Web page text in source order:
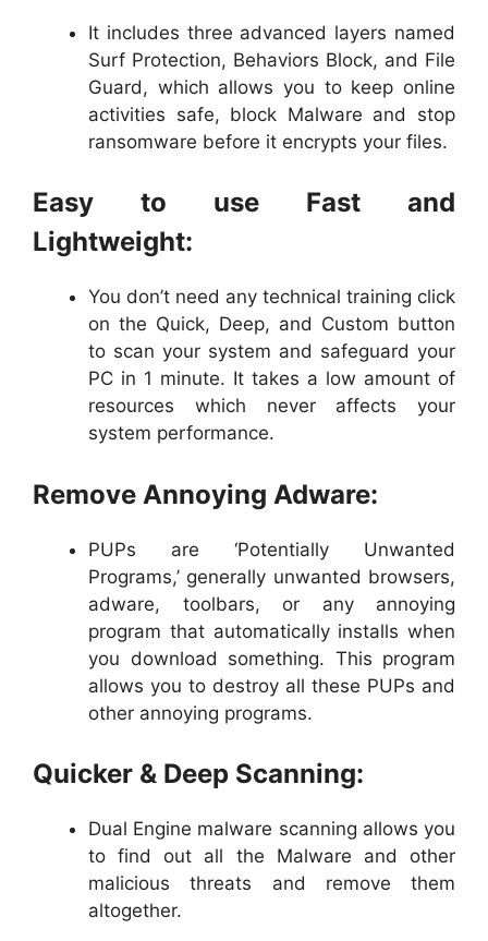
It includes three advanced layers named
Surf Protection, Behaviors Block, and File
Guard, which allows you to keep online
activities safe, block Malware and stop
ransomware before it encrypts your files.
Easy to use Fast and
Lightweight:
You don’t need any technical training click
on the Quick, Deep, and Custom button
to scan your system and safeguard your
PC in 1 minute. It takes a low amount of
resources which never affects your
system performance.
Remove Annoying Adware:
PUPs are ‘Potentially Unwanted
Programs,’ generally unwanted browsers,
adware, toolbars, or any annoying
program that automatically installs when
you download something. This program
allows you to destroy all these PUPs and
other annoying programs.
Quicker & Deep Scanning:
Dual Engine malware scanning allows you
to find out all the Malware and other
malicious threats and remove them
altogether.